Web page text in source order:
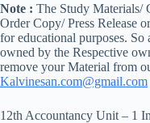
Note : The Study Materials/
Order Copy/ Press Release
for educational purposes.
owned by the Respective
remove your Material from
Kalvinesan.com@gmail.com
12th Accountancy Unit – 1